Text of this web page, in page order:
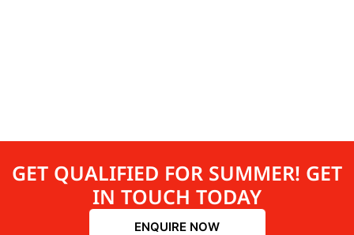
GET QUALIFIED FOR SUMMER! GET
IN TOUCH TODAY
ENQUIRE NOW